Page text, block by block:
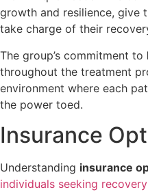
growth and resilience, give
take charge of their
The group’s commitment to
throughout the treatment
environment where each
the power toed.
Insurance
Understanding insurance
individuals seeking